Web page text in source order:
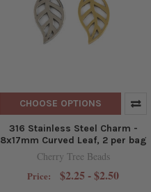
CHOOSE OPTIONS
316 Stainless Steel Charm -
8x17mm Curved Leaf, 2 per bag
Cherry Tree Beads
Price: $2.25 - $2.50